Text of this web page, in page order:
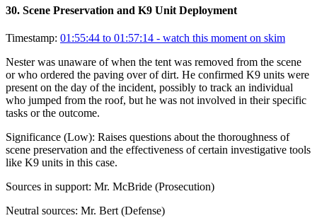
30. Scene Preservation and K9 Unit Deployment
Timestamp: 01:55:44 to 01:57:14 - watch this moment on skim
Nester was unaware of when the tent was removed from the scene
or who ordered the paving over of dirt. He confirmed K9 units were
present on the day of the incident, possibly to track an individual
who jumped from the roof, but he was not involved in their specific
tasks or the outcome.
Significance (Low): Raises questions about the thoroughness of
scene preservation and the effectiveness of certain investigative tools
like K9 units in this case.
Sources in support: Mr. McBride (Prosecution)
Neutral sources: Mr. Bert (Defense)